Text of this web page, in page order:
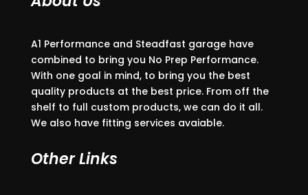
A1 Performance and Steadfast garage have
combined to bring you No Prep Performance.
With one goal in mind, to bring you the best
quality products at the best price. From off the
shelf to full custom products, we can do it all.
We also have fitting services avaiable.
Other Links